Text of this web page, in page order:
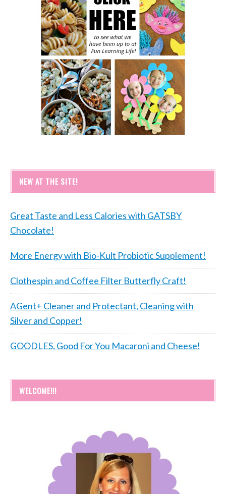
NEW AT THE SITE!
Great Taste and Less Calories with GATSBY
Chocolate!
More Energy with Bio-Kult Probiotic Supplement!
Clothespin and Coffee Filter Butterfly Craft!
AGent+ Cleaner and Protectant, Cleaning with
Silver and Copper!
GOODLES, Good For You Macaroni and Cheese!
WELCOME!!!